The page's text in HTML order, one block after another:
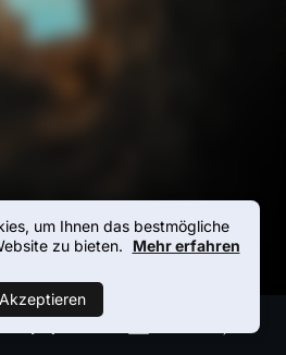
um Ihnen das bestmögliche
zu bieten.
Mehr erfahren
Akzeptieren